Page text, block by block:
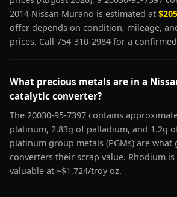
2014 Nissan Murano is estimated at
offer depends on condition, mileage,
prices. Call 754-310-2984 for a
What precious metals are in a
catalytic converter?
The 20030-95-7397 contains
platinum, 2.83g of palladium, and 1.2g
platinum group metals (PGMs) are what
converters their scrap value. Rhodium
valuable at ~$1,724/troy oz.